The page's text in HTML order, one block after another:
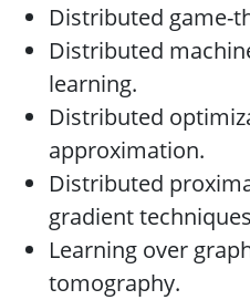
Distributed game-
Distributed
learning.
Distributed
approximation.
Distributed
gradient
Learning over
tomography.